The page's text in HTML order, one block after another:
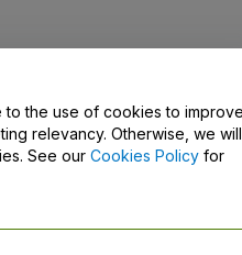
to the use of cookies to
relevancy. Otherwise, we will
See our Cookies Policy for